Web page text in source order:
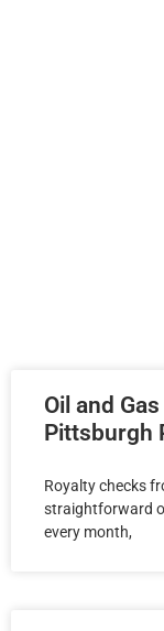
Oil and
Pittsburgh
Royalty checks
straightforward
every month,